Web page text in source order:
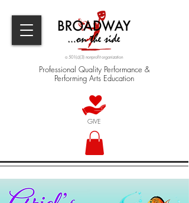
a 501(c)(3) nonprofit organization
Professional Quality Performance &
Performing Arts Education
GIVE